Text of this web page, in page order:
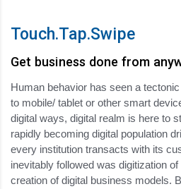
Touch.Tap.Swipe
Get business done from
Human behavior has seen a
to mobile/ tablet or other smart
digital ways, digital realm is here to
rapidly becoming digital population
every institution transacts with its
inevitably followed was digitization
creation of digital business models.